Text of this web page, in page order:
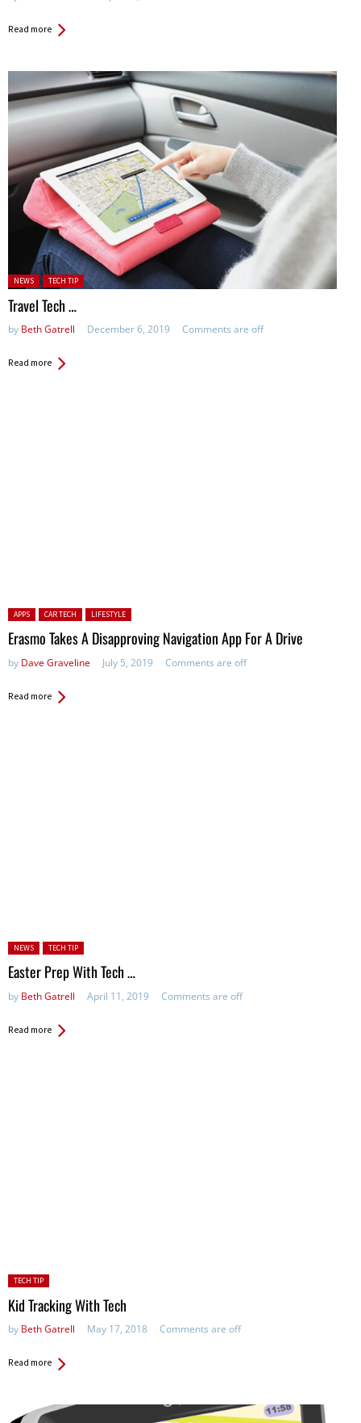
Read more
Posted in:
NEWS TECH TIP
Travel Tech …
by Beth Gatrell December 6, 2019 Comments are off
Read more
Posted in:
APPS CAR TECH LIFESTYLE
Erasmo Takes A Disapproving Navigation App For A Drive
by Dave Graveline July 5, 2019 Comments are off
Read more
Posted in:
NEWS TECH TIP
Easter Prep With Tech …
by Beth Gatrell April 11, 2019 Comments are off
Read more
Posted
in:
TECH TIP
Kid Tracking With Tech
by Beth Gatrell May 17, 2018 Comments are off
Read more